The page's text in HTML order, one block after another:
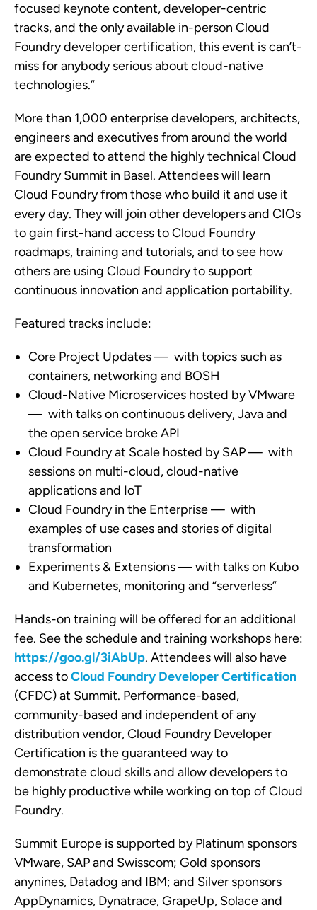
focused keynote content, developer-centric
tracks, and the only available in-person Cloud
Foundry developer certification, this event is can’t-
miss for anybody serious about cloud-native
technologies.”
More than 1,000 enterprise developers, architects,
engineers and executives from around the world
are expected to attend the highly technical Cloud
Foundry Summit in Basel. Attendees will learn
Cloud Foundry from those who build it and use it
every day. They will join other developers and CIOs
to gain first-hand access to Cloud Foundry
roadmaps, training and tutorials, and to see how
others are using Cloud Foundry to support
continuous innovation and application portability.
Featured tracks include:
Core Project Updates — with topics such as
containers, networking and BOSH
Cloud-Native Microservices hosted by VMware
— with talks on continuous delivery, Java and
the open service broke API
Cloud Foundry at Scale hosted by SAP — with
sessions on multi-cloud, cloud-native
applications and IoT
Cloud Foundry in the Enterprise — with
examples of use cases and stories of digital
transformation
Experiments & Extensions — with talks on Kubo
and Kubernetes, monitoring and “serverless”
Hands-on training will be offered for an additional
fee. See the schedule and training workshops here:
https://goo.gl/3iAbUp. Attendees will also have
access toCloud Foundry Developer Certification
(CFDC) at Summit. Performance-based,
community-based and independent of any
distribution vendor, Cloud Foundry Developer
Certification is the guaranteed way to
demonstrate cloud skills and allow developers to
be highly productive while working on top of Cloud
Foundry.
Summit Europe is supported by Platinum sponsors
VMware, SAP and Swisscom; Gold sponsors
anynines, Datadog and IBM; and Silver sponsors
AppDynamics, Dynatrace, GrapeUp, Solace and